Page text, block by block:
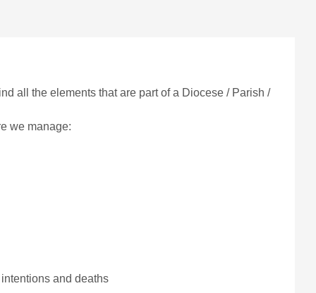
all the elements that are part of a Diocese / Parish /
we manage:
and deaths